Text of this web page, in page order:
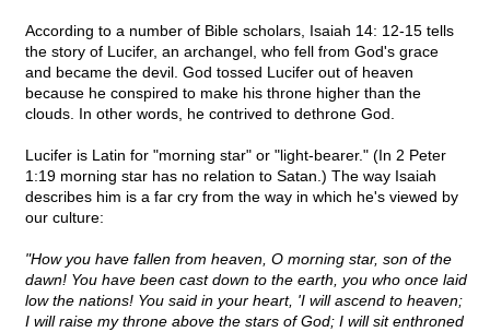
According to a number of Bible scholars, Isaiah 14: 12-15 tells
the story of Lucifer, an archangel, who fell from God's grace
and became the devil. God tossed Lucifer out of heaven
because he conspired to make his throne higher than the
clouds. In other words, he contrived to dethrone God.
Lucifer is Latin for "morning star" or "light-bearer." (In 2 Peter
1:19 morning star has no relation to Satan.) The way Isaiah
describes him is a far cry from the way in which he's viewed by
our culture:
"How you have fallen from heaven, O morning star, son of the
dawn! You have been cast down to the earth, you who once laid
low the nations! You said in your heart, 'I will ascend to heaven;
I will raise my throne above the stars of God; I will sit enthroned